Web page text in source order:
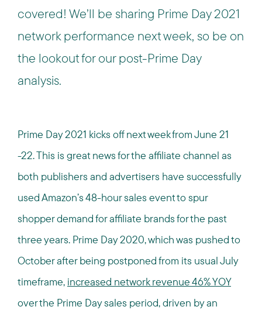
covered! We’ll be sharing Prime Day 2021
network performance next week, so be on
the lookout for our post-Prime Day
analysis.
Prime Day 2021 kicks off next week from June 21
-22. This is great news for the affiliate channel as
both publishers and advertisers have successfully
used Amazon’s 48-hour sales event to spur
shopper demand for affiliate brands for the past
three years. Prime Day 2020, which was pushed to
October after being postponed from its usual July
timeframe, increased network revenue 46% YOY
over the Prime Day sales period, driven by an